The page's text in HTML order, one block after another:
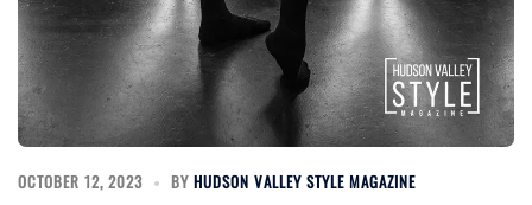
OCTOBER 12, 2023 BY HUDSON VALLEY STYLE MAGAZINE